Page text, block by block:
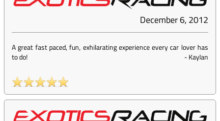
December 6, 2012
A great fast paced, fun, exhilarating experience every car lover has
to do!
-Kaylan